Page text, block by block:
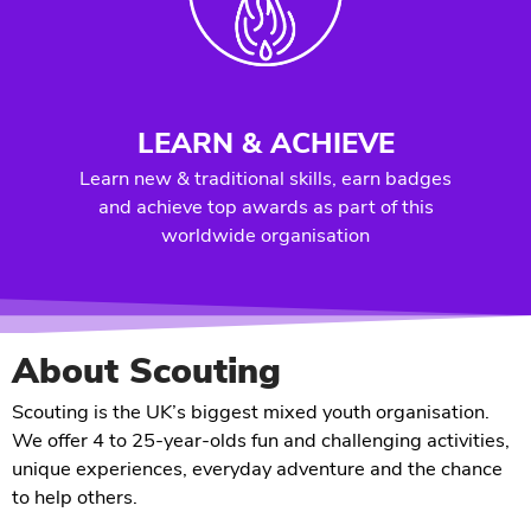
LEARN & ACHIEVE
Learn new & traditional skills, earn badges
and achieve top awards as part of this
worldwide organisation
About Scouting
Scouting is the UK’s biggest mixed youth organisation.
We offer 4 to 25-year-olds fun and challenging activities,
unique experiences, everyday adventure and the chance
to help others.